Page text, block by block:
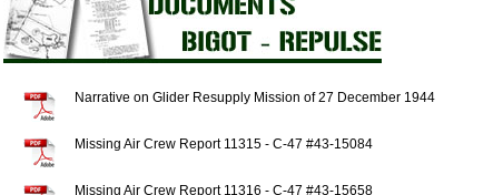
Narrative on Glider Resupply Mission of 27 December 1944
Missing Air Crew Report 11315 - C-47 #43-15084
Missing Air Crew Report 11316 - C-47 #43-15658